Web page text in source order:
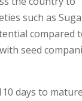
such as
compared
seed
days to mature